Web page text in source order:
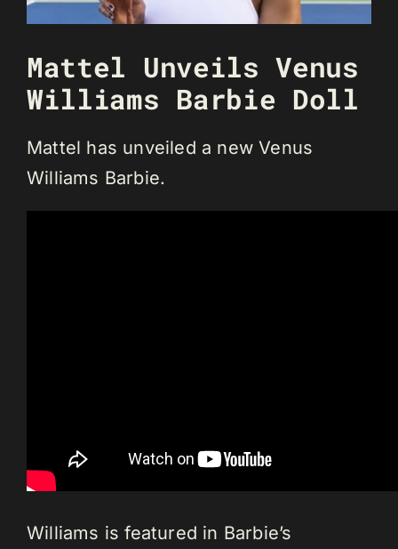
Mattel Unveils Venus
Williams Barbie Doll
Mattel has unveiled a new Venus
Williams Barbie.
Williams is featured in Barbie’s